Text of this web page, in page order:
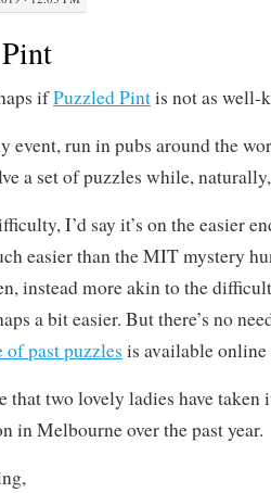
ifPuzzled Pintis not as well-
event, run in pubs around the
a set of puzzles while,
I’d say it’s on the easier
easier than the MIT mystery
instead more akin to the
a bit easier. But there’s no
of past puzzles is available
that two lovely ladies have taken
in Melbourne over the past year.